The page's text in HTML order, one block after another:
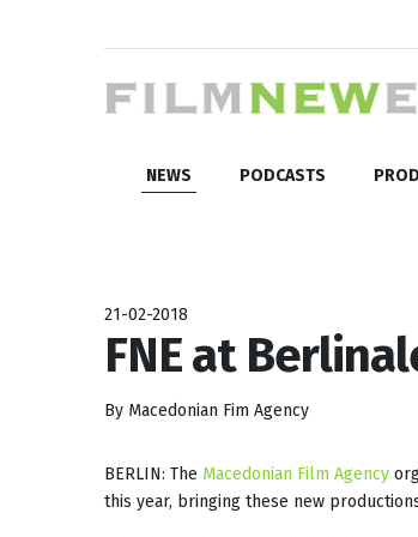
NEWS PODCASTS
21-02-2018
FNE at
By Macedonian Fim Agency
BERLIN: The Macedonian Film Agency
this year, bringing these new